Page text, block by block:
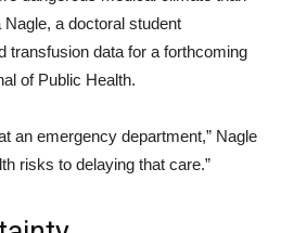
a doctoral student
transfusion data for a forthcoming
of Public Health.
an emergency department,” Nagle
risks to delaying that care.”